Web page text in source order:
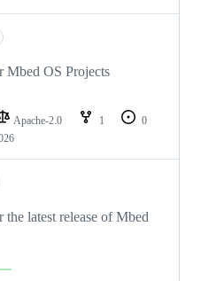
Mbed OS Projects
Apache-2.0 1
0
latest release of Mbed